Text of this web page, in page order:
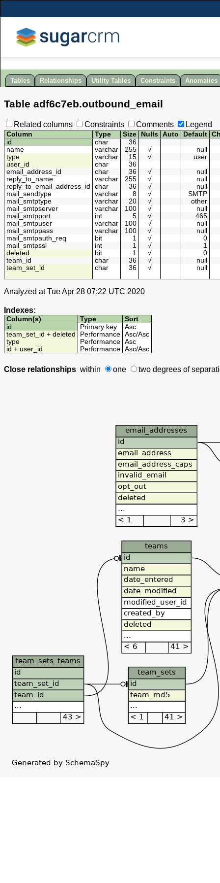
Tables Relationships Utility Tables Constraints Anomalies
Tableadf6c7eb.outbound_email
Related columns Constraints Comments Legend
Column Type Size Nulls Auto Default
id
char
36
name
varchar 255 √
null
type
varchar 15 √
user
user_id
char
36
email_address_id
char 36 √
null
reply_to_name
varchar 255 √
null
reply_to_email_address_id
char 36 √
null
mail_sendtype
varchar 8 √
SMTP
mail_smtptype
varchar 20 √
other
mail_smtpserver
varchar 100 √
null
mail_smtpport
int 5 √
465
mail_smtpuser
varchar 100 √
null
mail_smtppass
varchar 100 √
null
mail_smtpauth_req
bit 1 √
0
mail_smtpssl
int 1 √
1
deleted
bit 1 √
0
team_id
char 36 √
null
team_set_id
char 36 √ null
Analyzed at Tue Apr 28 07:22 UTC 2020
Indexes:
Column(s) Type
Sort
id
Primary key
Asc
team_set_id + deleted
Performance Asc/Asc
type
Performance
Asc
id + user_id
Performance Asc/Asc
Close relationships within one two degrees of